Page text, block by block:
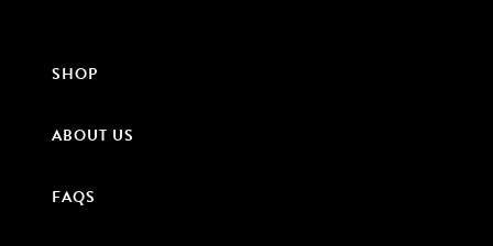
SHOP
ABOUT US
FAQS